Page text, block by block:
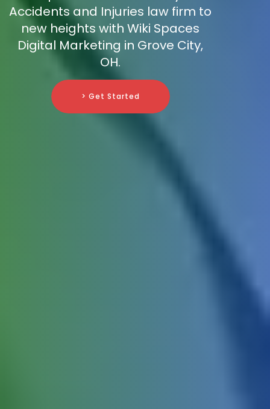
Accidents and Injuries law firm to
new heights with Wiki Spaces
Digital Marketing in Grove City,
OH.
> Get Started